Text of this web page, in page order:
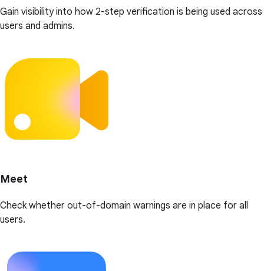
Gain visibility into how 2-step verification is being used across
users and admins.
Meet
Check whether out-of-domain warnings are in place for all
users.